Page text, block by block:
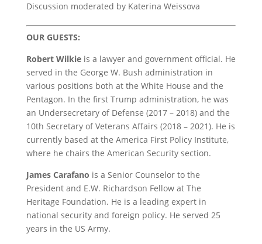
Discussion moderated by Katerina Weissova
OUR GUESTS:
Robert Wilkieis a lawyer and government official. He
served in the George W. Bush administration in
various positions both at the White House and the
Pentagon. In the first Trump administration, he was
an Undersecretary of Defense (2017 – 2018) and the
10th Secretary of Veterans Affairs (2018 – 2021). He is
currently based at the America First Policy Institute,
where he chairs the American Security section.
James Carafano is a Senior Counselor to the
President and E.W. Richardson Fellow at The
Heritage Foundation. He is a leading expert in
national security and foreign policy. He served 25
years in the US Army.